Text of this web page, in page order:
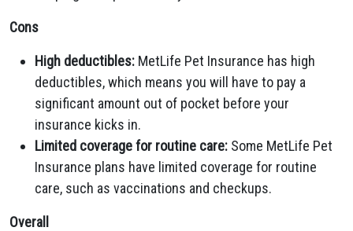
Cons
High deductibles: MetLife Pet Insurance has high
deductibles, which means you will have to pay a
significant amount out of pocket before your
insurance kicks in.
Limited coverage for routine care: Some MetLife Pet
Insurance plans have limited coverage for routine
care, such as vaccinations and checkups.
Overall